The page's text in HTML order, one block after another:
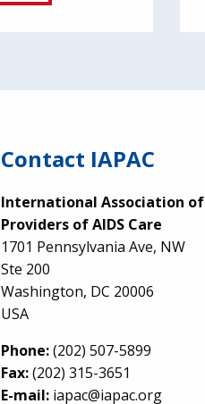
Contact IAPAC
International Association of
Providers of AIDS Care
1701 Pennsylvania Ave, NW
Ste 200
Washington, DC 20006
USA
Phone:(202) 507-5899
Fax:(202) 315-3651
E-mail:iapac@iapac.org